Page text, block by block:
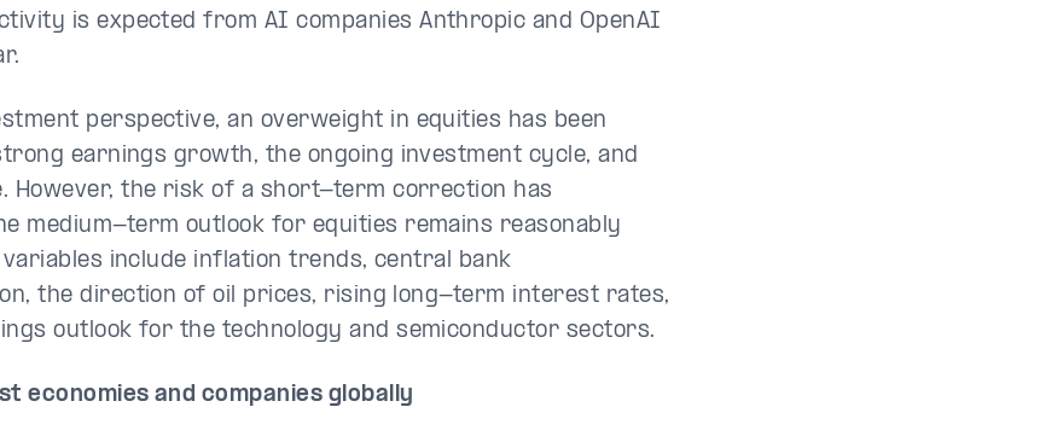
is expected from AI companies Anthropic and OpenAI
perspective, an overweight in equities has been
earnings growth, the ongoing investment cycle, and
However, the risk of a short-term correction has
medium-term outlook for equities remains reasonably
variables include inflation trends, central bank
the direction of oil prices, rising long-term interest rates,
outlook for the technology and semiconductor sectors.
economies and companies globally